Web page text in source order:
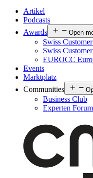
Artikel
Podcasts
Awards
Open
Swiss
Swiss
EUROCC
Events
Marktplatz
Communities
Business Club
Experten Forum